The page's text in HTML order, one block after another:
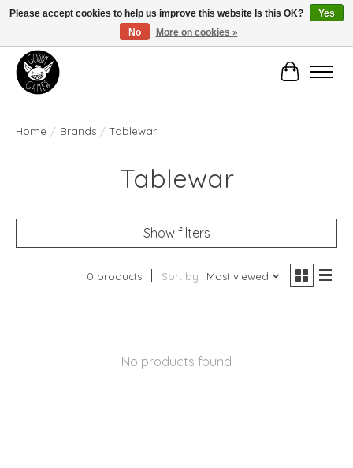
Manhattan's Friendly Local Game Store!
Cart
Home / Brands / Tablewar
Tablewar
Show filters
0 products Sort by Most viewed
No products found
Please accept cookies to help us improve this website Is this OK?
Yes
No
More on cookies »